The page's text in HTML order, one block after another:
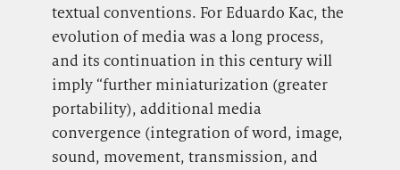
textual conventions. For Eduardo Kac, the
evolution of media was a long process,
and its continuation in this century will
imply “further miniaturization (greater
portability), additional media
convergence (integration of word, image,
sound, movement, transmission, and